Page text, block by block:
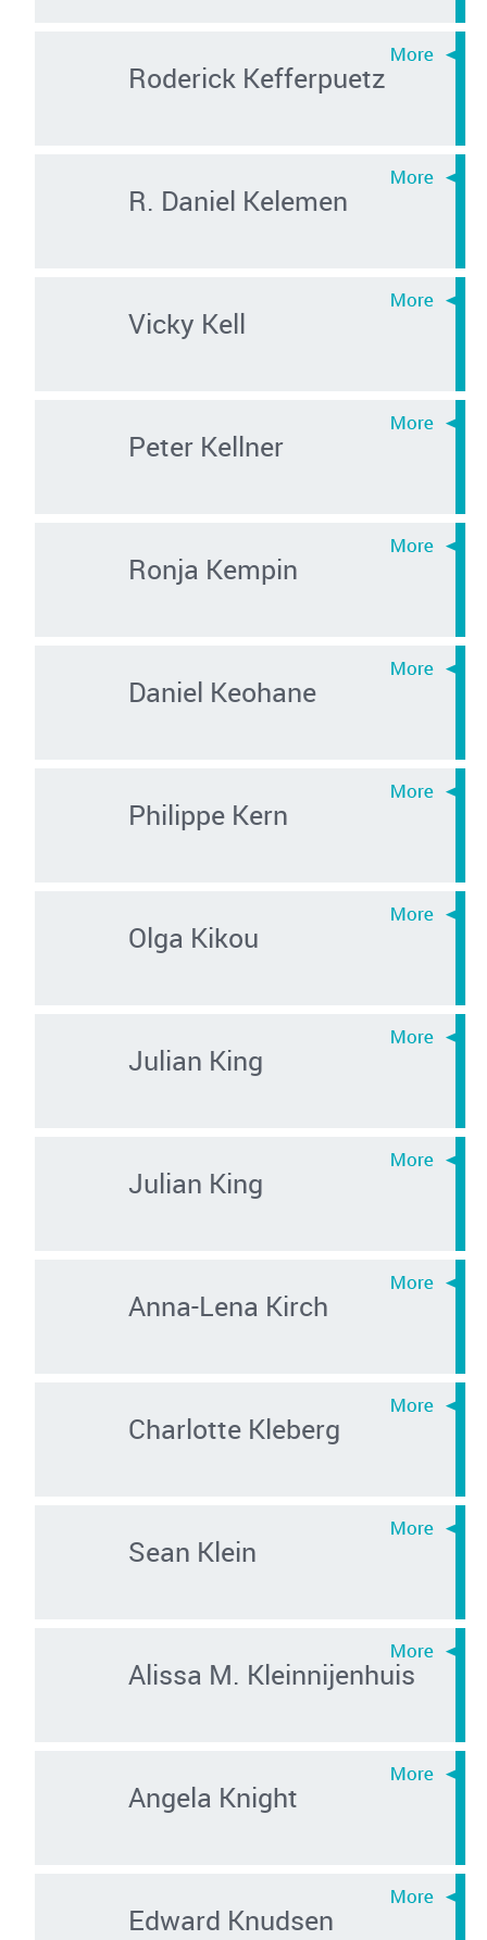
Roderick Kefferpuetz
R. Daniel Kelemen
Vicky Kell
Peter Kellner
Ronja Kempin
Daniel Keohane
Philippe Kern
Olga Kikou
Julian King
Julian King
Anna-Lena Kirch
Charlotte Kleberg
Sean Klein
Alissa M. Kleinnijenhuis
Angela Knight
Edward Knudsen